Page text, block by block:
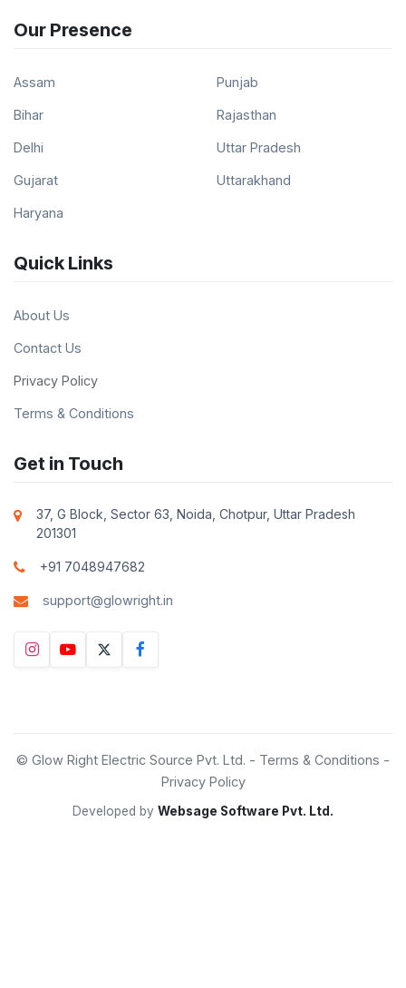
Our Presence
Assam
Bihar
Delhi
Gujarat
Haryana
Punjab
Rajasthan
Uttar Pradesh
Uttarakhand
Quick Links
About Us
Contact Us
Privacy Policy
Terms & Conditions
Get in Touch
37, G Block, Sector 63, Noida, Chotpur, Uttar Pradesh
201301
+91 7048947682
support@glowright.in
© Glow Right Electric Source Pvt. Ltd. - Terms & Conditions -
Privacy Policy
Developed by Websage Software Pvt. Ltd.